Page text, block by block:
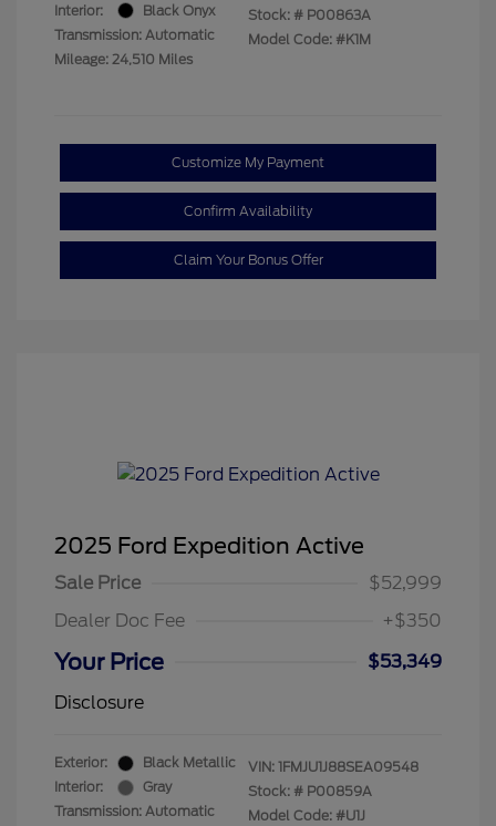
Interior:
Black Onyx
Transmission: Automatic
Mileage: 24,510 Miles
Stock: # P00863A
Model Code: #K1M
Customize My Payment
Confirm Availability
Claim Your Bonus Offer
2025 Ford Expedition Active
Sale Price
$52,999
Dealer Doc Fee
+$350
Your Price
$53,349
Disclosure
Exterior:
Black Metallic
Interior:
Gray
Transmission: Automatic
VIN: 1FMJU1J88SEA09548
Stock: # P00859A
Model Code: #U1J